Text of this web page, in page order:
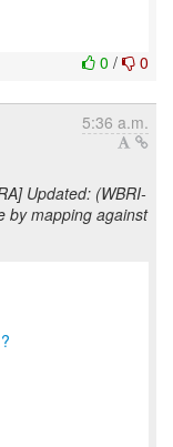
0 / 0
5:36 a.m.
Updated: (WBRI-
by mapping against